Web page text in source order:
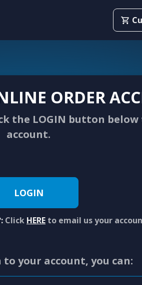
ORDER
the LOGIN button below
account.
LOGIN
Click HERE to email us your
to your account, you can: